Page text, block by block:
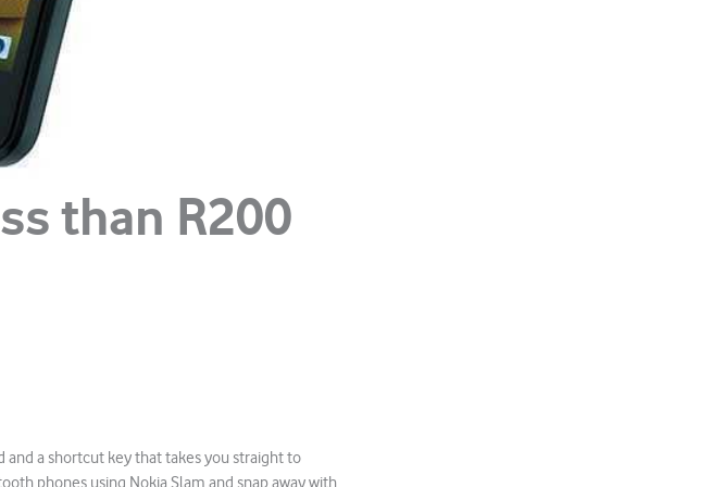
than R200
and a shortcut key that takes you straight to
phones using Nokia Slam and snap away with